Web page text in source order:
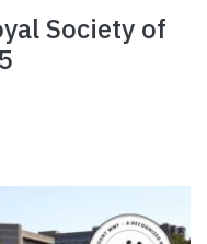
Society of